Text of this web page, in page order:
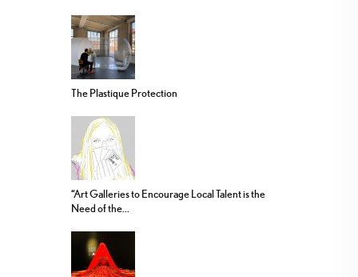
The Plastique Protection
“Art Galleries to Encourage Local Talent is the
Need of the...